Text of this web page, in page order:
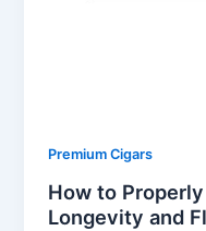
Premium Cigars
How to
Longevity and